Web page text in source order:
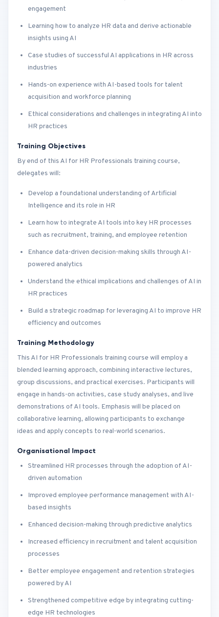
engagement
Learning how to analyze HR data and derive actionable
insights using AI
Case studies of successful AI applications in HR across
industries
Hands-on experience with AI-based tools for talent
acquisition and workforce planning
Ethical considerations and challenges in integrating AI into
HR practices
Training Objectives
By end of this AI for HR Professionals training course,
delegates will:
Develop a foundational understanding of Artificial
Intelligence and its role in HR
Learn how to integrate AI tools into key HR processes
such as recruitment, training, and employee retention
Enhance data-driven decision-making skills through AI-
powered analytics
Understand the ethical implications and challenges of AI in
HR practices
Build a strategic roadmap for leveraging AI to improve HR
efficiency and outcomes
Training Methodology
This AI for HR Professionals training course will employ a
blended learning approach, combining interactive lectures,
group discussions, and practical exercises. Participants will
engage in hands-on activities, case study analyses, and live
demonstrations of AI tools. Emphasis will be placed on
collaborative learning, allowing participants to exchange
ideas and apply concepts to real-world scenarios.
Organisational Impact
Streamlined HR processes through the adoption of AI-
driven automation
Improved employee performance management with AI-
based insights
Enhanced decision-making through predictive analytics
Increased efficiency in recruitment and talent acquisition
processes
Better employee engagement and retention strategies
powered by AI
Strengthened competitive edge by integrating cutting-
edge HR technologies